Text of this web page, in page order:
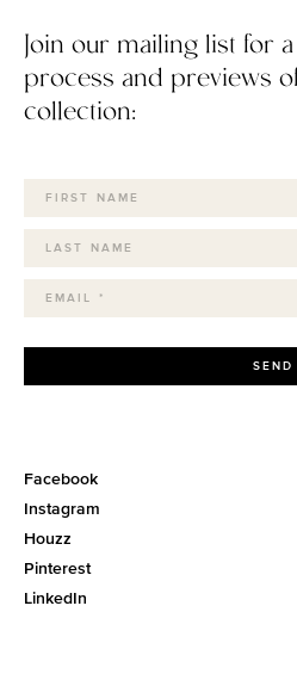
Join our mailing list for
process and previews
collection:
SEND
Facebook
Instagram
Houzz
Pinterest
LinkedIn